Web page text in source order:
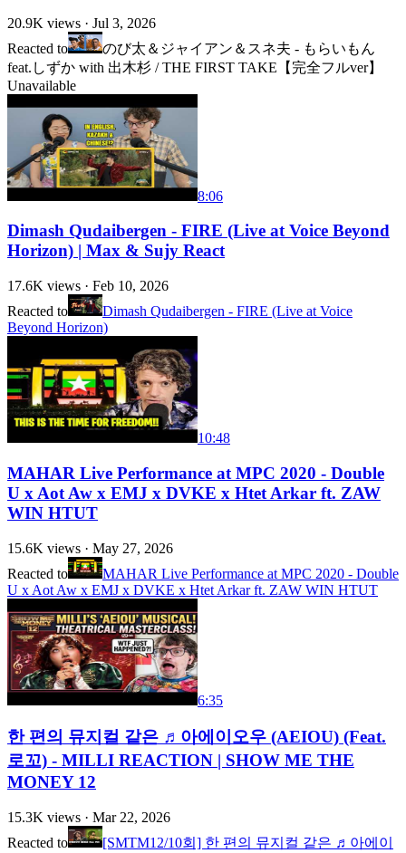
20.9K views · Jul 3, 2026
Reacted to
のび太＆ジャイアン＆スネ夫 - もらいもん
feat.しずか with 出木杉 / THE FIRST TAKE【完全フルver】
Unavailable
8:06
Dimash Qudaibergen - FIRE (Live at Voice Beyond
Horizon) | Max & Sujy React
17.6K views · Feb 10, 2026
Reacted to
Dimash Qudaibergen - FIRE (Live at Voice
Beyond Horizon)
10:48
MAHAR Live Performance at MPC 2020 - Double
U x Aot Aw x EMJ x DVKE x Htet Arkar ft. ZAW
WIN HTUT
15.6K views · May 27, 2026
Reacted to
MAHAR Live Performance at MPC 2020 - Double
U x Aot Aw x EMJ x DVKE x Htet Arkar ft. ZAW WIN HTUT
6:35
한 편의 뮤지컬 같은 ♬아에이오우 (AEIOU) (Feat.
로꼬) - MILLI REACTION | SHOW ME THE
MONEY 12
15.3K views · Mar 22, 2026
Reacted to
[SMTM12/10회] 한 편의 뮤지컬 같은 ♬아에이